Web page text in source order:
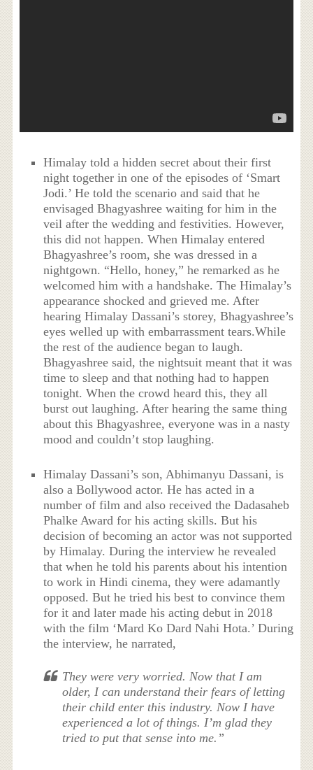
Himalay told a hidden secret about their first
night together in one of the episodes of ‘Smart
Jodi.’ He told the scenario and said that he
envisaged Bhagyashree waiting for him in the
veil after the wedding and festivities. However,
this did not happen. When Himalay entered
Bhagyashree’s room, she was dressed in a
nightgown. “Hello, honey,” he remarked as he
welcomed him with a handshake. The Himalay’s
appearance shocked and grieved me. After
hearing Himalay Dassani’s storey, Bhagyashree’s
eyes welled up with embarrassment tears.While
the rest of the audience began to laugh.
Bhagyashree said, the nightsuit meant that it was
time to sleep and that nothing had to happen
tonight. When the crowd heard this, they all
burst out laughing. After hearing the same thing
about this Bhagyashree, everyone was in a nasty
mood and couldn’t stop laughing.
Himalay Dassani’s son, Abhimanyu Dassani, is
also a Bollywood actor. He has acted in a
number of film and also received the Dadasaheb
Phalke Award for his acting skills. But his
decision of becoming an actor was not supported
by Himalay. During the interview he revealed
that when he told his parents about his intention
to work in Hindi cinema, they were adamantly
opposed. But he tried his best to convince them
for it and later made his acting debut in 2018
with the film ‘Mard Ko Dard Nahi Hota.’ During
the interview, he narrated,
They were very worried. Now that I am
older, I can understand their fears of letting
their child enter this industry. Now I have
experienced a lot of things. I’m glad they
tried to put that sense into me.”